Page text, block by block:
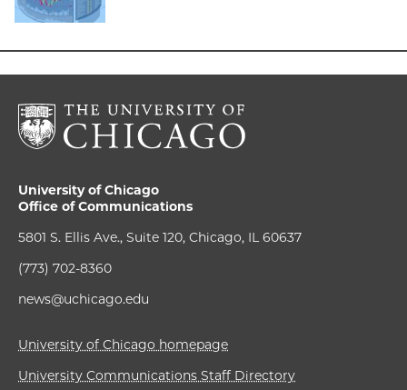
University of Chicago
Office of Communications
5801 S. Ellis Ave., Suite 120, Chicago, IL 60637
(773) 702-8360
news@uchicago.edu
University of Chicago homepage
University Communications Staff Directory